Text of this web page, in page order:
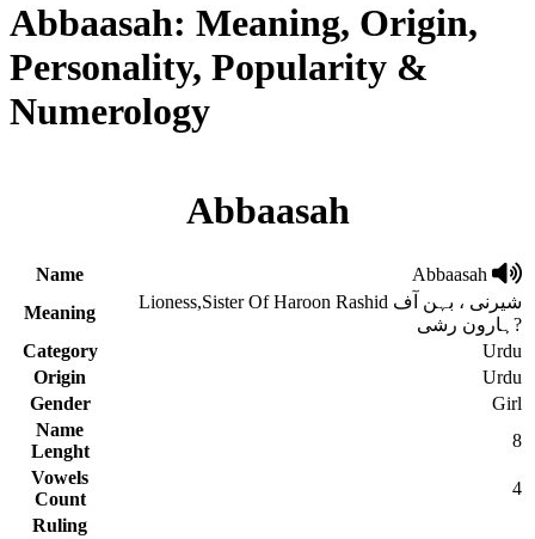
Abbaasah: Meaning, Origin,
Personality, Popularity &
Numerology
Abbaasah
Name
Abbaasah
Meaning
Lioness,Sister Of Haroon Rashid شیرنی ، بہن آف
ہارون رشی?
Category
Urdu
Origin
Urdu
Gender
Girl
Name
Lenght
8
Vowels
Count
4
Ruling